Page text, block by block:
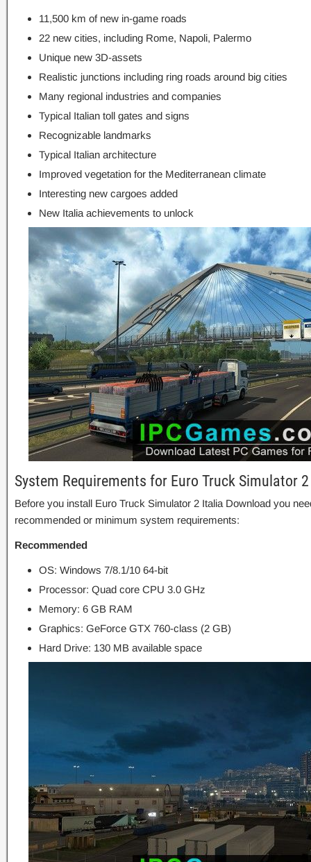
11,500 km of new in-game roads
22 new cities, including Rome, Napoli, Palermo
Unique new 3D-assets
Realistic junctions including ring roads around big cities
Many regional industries and companies
Typical Italian toll gates and signs
Recognizable landmarks
Typical Italian architecture
Improved vegetation for the Mediterranean climate
Interesting new cargoes added
New Italia achievements to unlock
System Requirements for Euro Truck Simulator
Before you install Euro Truck Simulator 2 Italia Download you
recommended or minimum system requirements:
Recommended
OS: Windows 7/8.1/10 64-bit
Processor: Quad core CPU 3.0 GHz
Memory: 6 GB RAM
Graphics: GeForce GTX 760-class (2 GB)
Hard Drive: 130 MB available space